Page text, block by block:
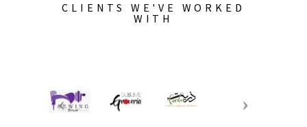
CLIENTS WE'VE WORKED
WITH